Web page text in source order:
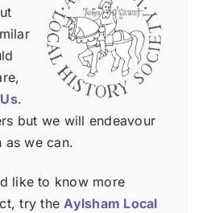
.
but we will endeavour
as we can.
like to know more
try theAylsham Local